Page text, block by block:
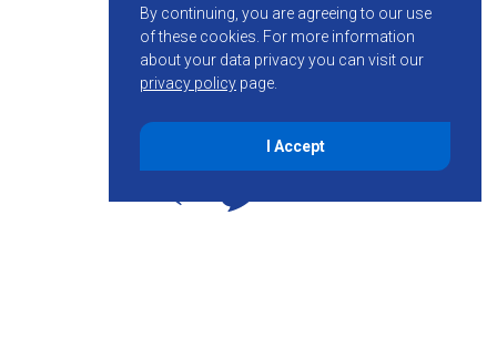
By continuing, you are agreeing to our use
of these cookies. For more information
about your data privacy you can visit our
privacy policy page.
I Accept